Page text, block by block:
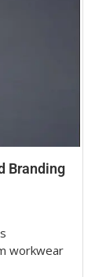
Branding
workwear